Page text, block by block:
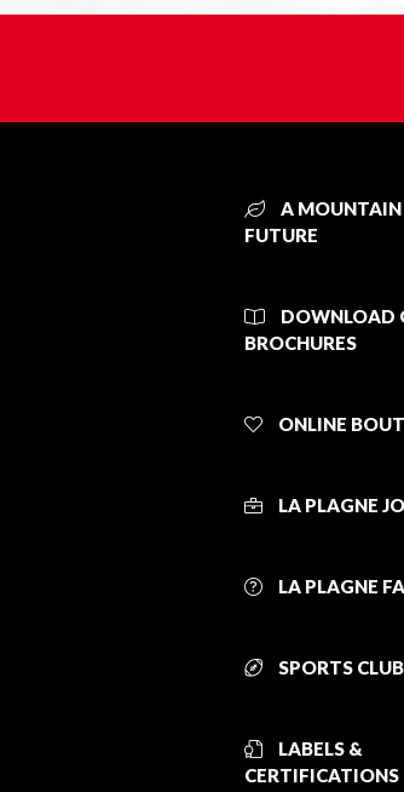
A MOUNTAIN
FUTURE
DOWNLOAD
BROCHURES
ONLINE
LA PLAGNE
LA PLAGNE
SPORTS
LABELS &
CERTIFICATIONS